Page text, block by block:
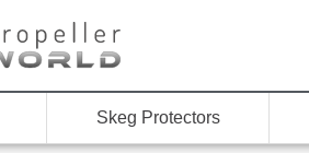
Skeg Protectors